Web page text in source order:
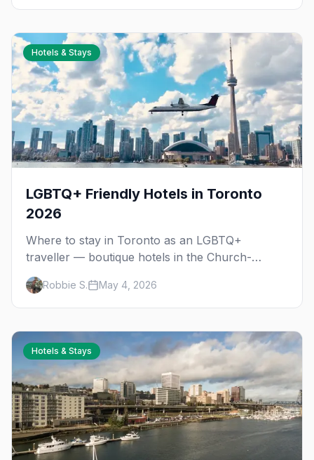
Hotels & Stays
LGBTQ+ Friendly Hotels in Toronto
2026
Where to stay in Toronto as an LGBTQ+
traveller — boutique hotels in the Church-
Wellesley Village, Yorkville luxury, downtown
chains, and neighbourhood tips for every
budget.
Robbie S. May 4, 2026
Hotels & Stays